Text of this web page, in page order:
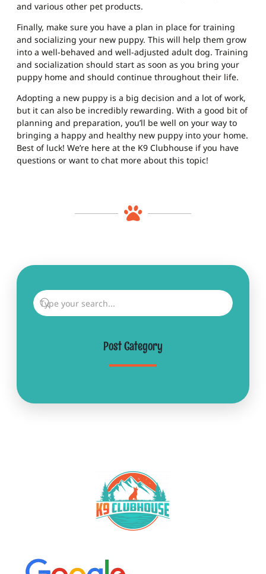
and various other pet products.
Finally, make sure you have a plan in place for training
and socializing your new puppy. This will help them grow
into a well-behaved and well-adjusted adult dog. Training
and socialization should start as soon as you bring your
puppy home and should continue throughout their life.
Adopting a new puppy is a big decision and a lot of work,
but it can also be incredibly rewarding. With a good bit of
planning and preparation, you’ll be well on your way to
bringing a happy and healthy new puppy into your home.
Best of luck! We’re here at the K9 Clubhouse if you have
questions or want to chat more about this topic!
Post Category